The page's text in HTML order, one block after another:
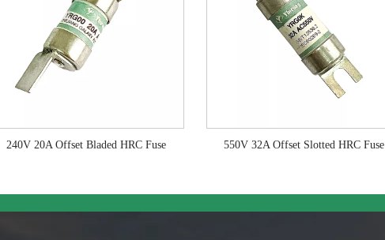
240V 20A Offset Bladed HRC Fuse 550V 32A Offset Slotted HRC Fuse